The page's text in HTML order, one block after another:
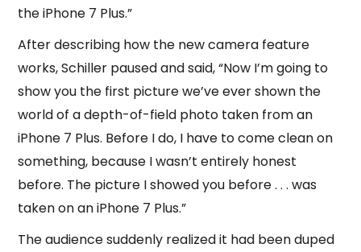
the iPhone 7 Plus.”
After describing how the new camera feature
works, Schiller paused and said, “Now I’m going to
show you the first picture we’ve ever shown the
world of a depth-of-field photo taken from an
iPhone 7 Plus. Before I do, I have to come clean on
something, because I wasn’t entirely honest
before. The picture I showed you before . . . was
taken on an iPhone 7 Plus.”
The audience suddenly realized it had been duped